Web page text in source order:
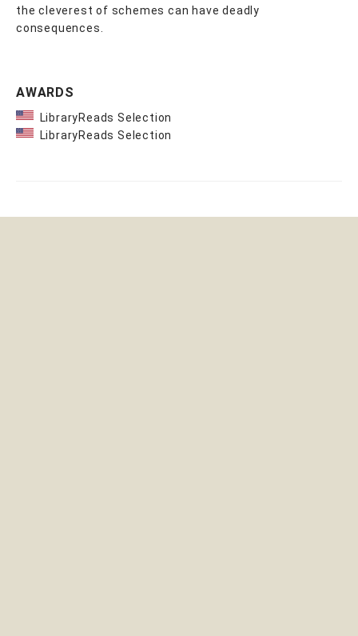
the cleverest of schemes can have deadly
consequences.
AWARDS
LibraryReads Selection
LibraryReads Selection